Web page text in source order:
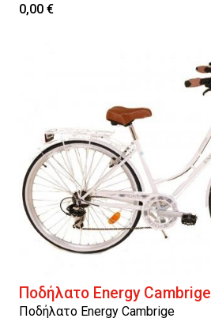
0,00 €
Ποδήλατο Energy Cambrige
Ποδήλατο Energy Cambrige